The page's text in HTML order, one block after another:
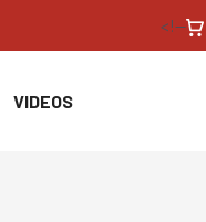
<!--
VIDEOS